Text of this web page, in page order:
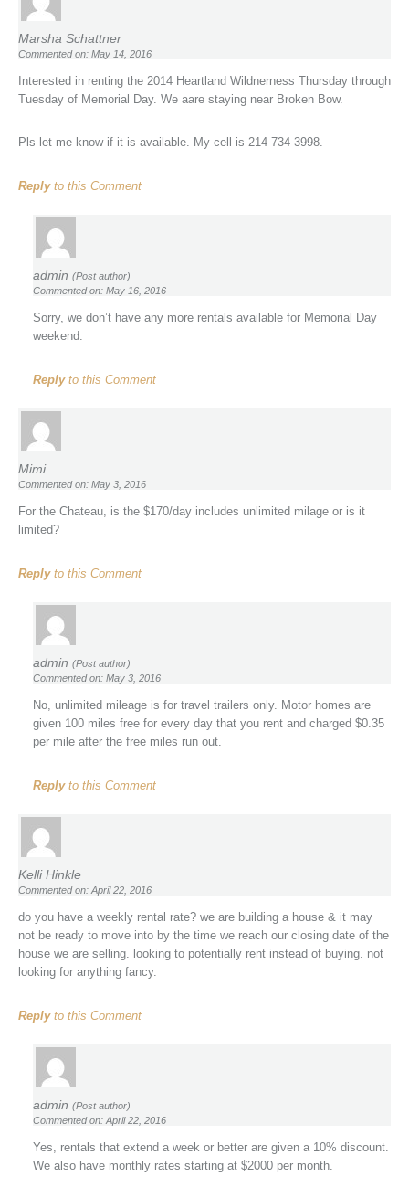
Marsha Schattner
Commented on: May 14, 2016
Interested in renting the 2014 Heartland Wildnerness Thursday through
Tuesday of Memorial Day. We aare staying near Broken Bow.
Pls let me know if it is available. My cell is 214 734 3998.
Replyto this Comment
admin (Post author)
Commented on: May 16, 2016
Sorry, we don’t have any more rentals available for Memorial Day
weekend.
Replyto this Comment
Mimi
Commented on: May 3, 2016
For the Chateau, is the $170/day includes unlimited milage or is it
limited?
Replyto this Comment
admin (Post author)
Commented on: May 3, 2016
No, unlimited mileage is for travel trailers only. Motor homes are
given 100 miles free for every day that you rent and charged $0.35
per mile after the free miles run out.
Replyto this Comment
Kelli Hinkle
Commented on: April 22, 2016
do you have a weekly rental rate? we are building a house & it may
not be ready to move into by the time we reach our closing date of the
house we are selling. looking to potentially rent instead of buying. not
looking for anything fancy.
Replyto this Comment
admin (Post author)
Commented on: April 22, 2016
Yes, rentals that extend a week or better are given a 10% discount.
We also have monthly rates starting at $2000 per month.